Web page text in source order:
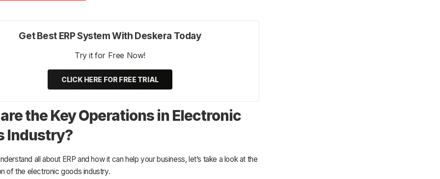
Get Best ERP System With Deskera Today
Try it for Free Now!
CLICK HERE FOR FREE TRIAL
the Key Operations in Electronic
Industry?
all about ERP and how it can help your business, let’s take a look at the
of the electronic goods industry.